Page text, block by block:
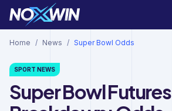
Home / News / Super Bowl Odds
SPORT NEWS
Super Bowl Futures